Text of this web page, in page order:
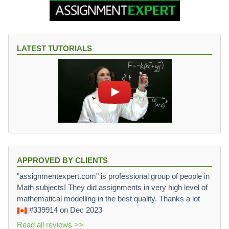
LATEST TUTORIALS
APPROVED BY CLIENTS
"assignmentexpert.com" is professional group of people in
Math subjects! They did assignments in very high level of
mathematical modelling in the best quality. Thanks a lot
#339914 on Dec 2023
Read all reviews >>